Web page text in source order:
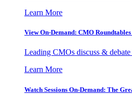
Learn More
View On-Demand: CMO
Leading CMOs discuss &
Learn More
Watch Sessions On-Demand: The